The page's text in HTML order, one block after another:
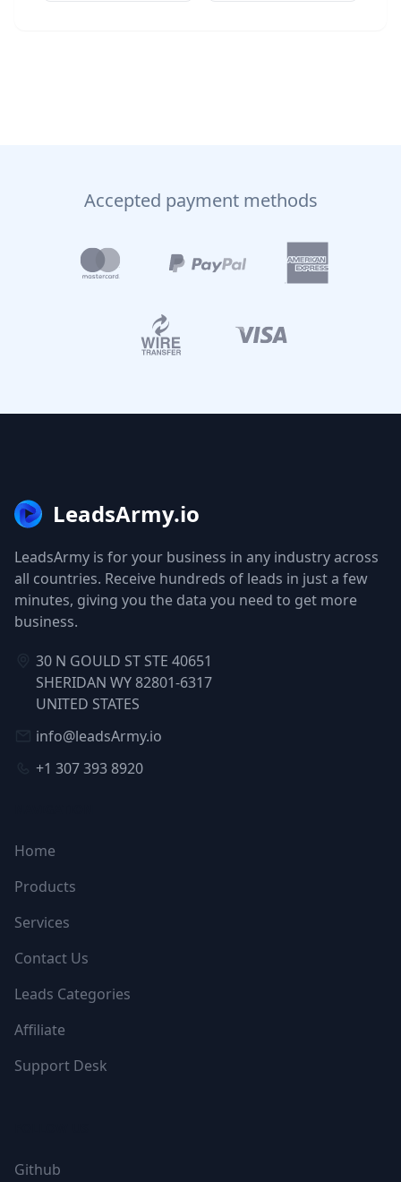
Accepted payment methods
LeadsArmy.io
LeadsArmy is for your business in any industry across
all countries. Receive hundreds of leads in just a few
minutes, giving you the data you need to get more
business.
30 N GOULD ST STE 40651
SHERIDAN WY 82801-6317
UNITED STATES
info@leadsArmy.io
+1 307 393 8920
Home
Products
Services
Contact Us
Leads Categories
Affiliate
Support Desk
Github